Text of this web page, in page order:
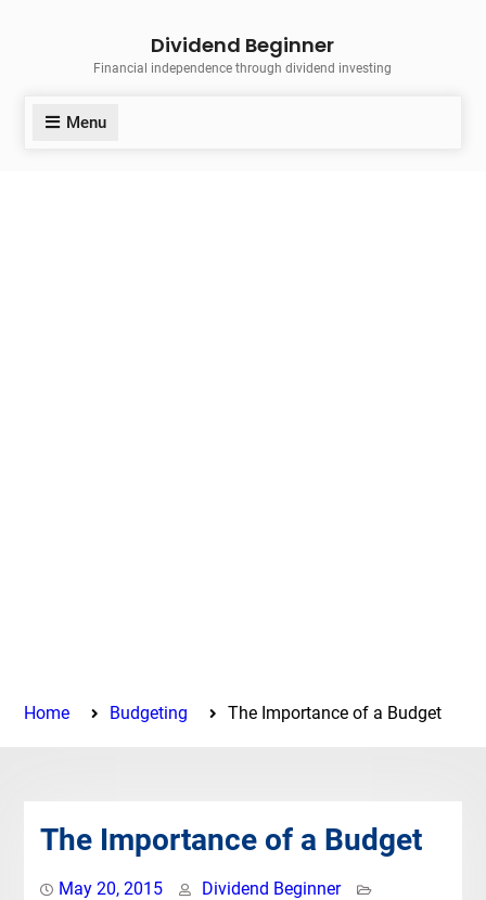
Dividend Beginner
Financial independence through dividend investing
Menu
Home Budgeting The Importance of a Budget
The Importance of a Budget
May 20, 2015
Dividend Beginner